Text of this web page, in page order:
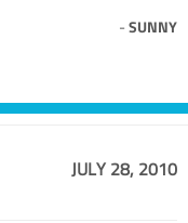
-SUNNY
JULY 28, 2010